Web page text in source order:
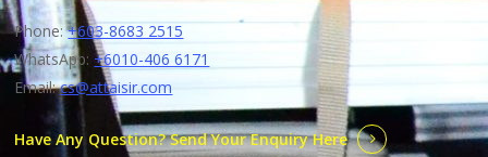
Phone:+603-8683 2515
WhatsApp: +6010-406 6171
Email:cs@attaisir.com
Have Any Question? Send Your Enquiry Here